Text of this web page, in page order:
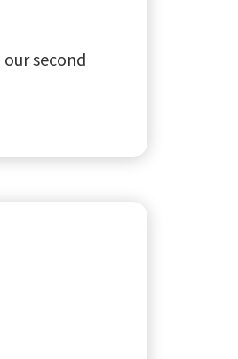
second